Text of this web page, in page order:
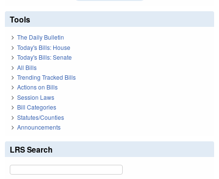
Tools
The Daily Bulletin
Today's Bills: House
Today's Bills: Senate
All Bills
Trending Tracked Bills
Actions on Bills
Session Laws
Bill Categories
Statutes/Counties
Announcements
LRS Search